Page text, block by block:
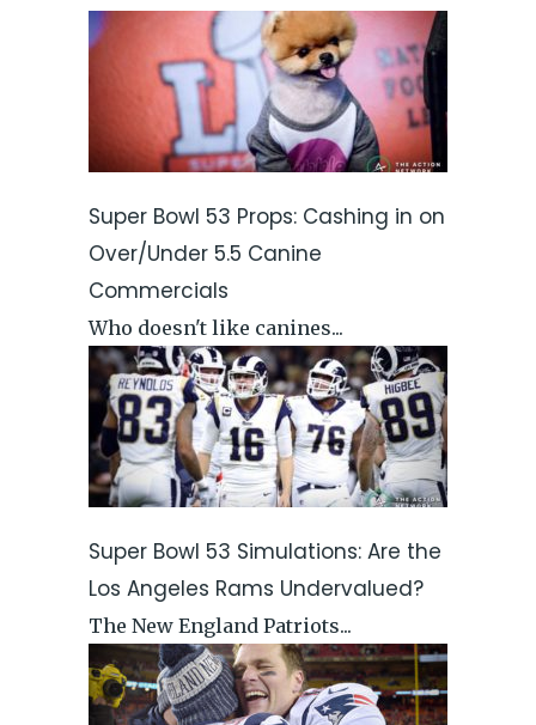
Super Bowl 53 Props: Cashing in on
Over/Under 5.5 Canine
Commercials
Who doesn't like canines...
Super Bowl 53 Simulations: Are the
Los Angeles Rams Undervalued?
The New England Patriots...